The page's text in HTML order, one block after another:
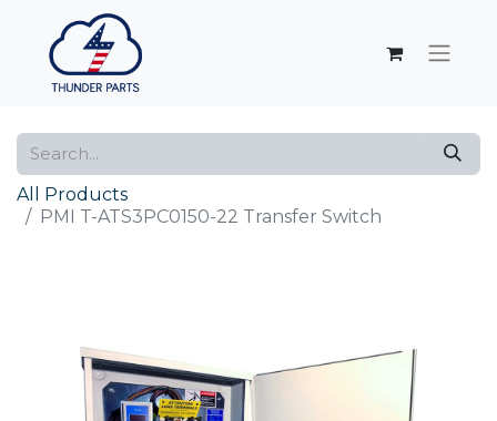
All Products
PMI T-ATS3PC0150-22 Transfer Switch